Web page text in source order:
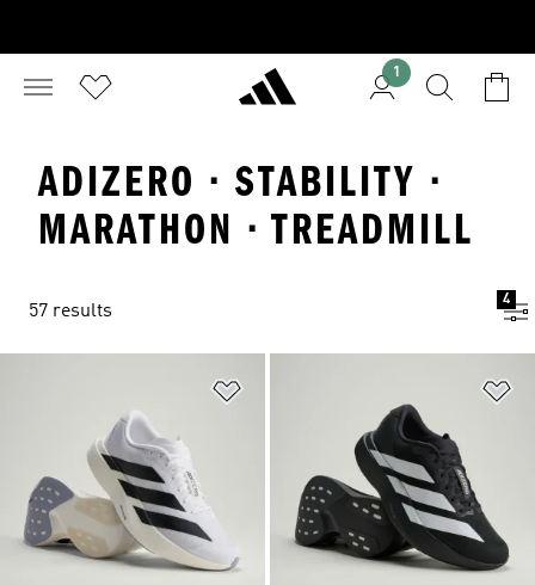
1
ADIZERO · STABILITY ·
MARATHON · TREADMILL
57 results
4